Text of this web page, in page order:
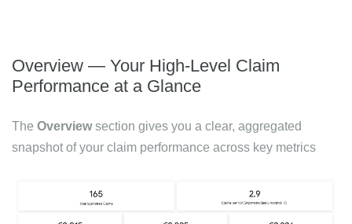
Overview — Your High-Level Claim
Performance at a Glance
The Overviewsection gives you a clear, aggregated
snapshot of your claim performance across key metrics